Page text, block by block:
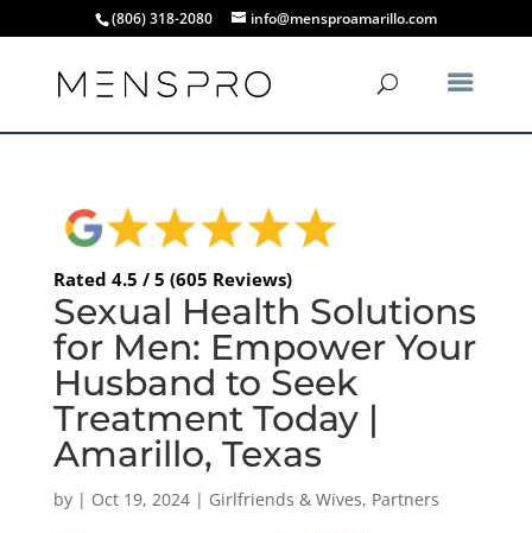
(806) 318-2080 info@mensproamarillo.com
Rated 4.5 / 5 (605 Reviews)
Sexual Health Solutions
for Men: Empower Your
Husband to Seek
Treatment Today |
Amarillo, Texas
by | Oct 19, 2024| Girlfriends & Wives, Partners